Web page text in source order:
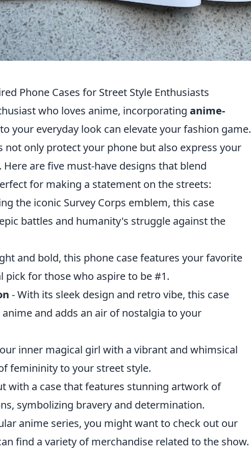
Phone Cases for Street Style Enthusiasts
who loves anime, incorporating anime-
your everyday look can elevate your fashion game.
not only protect your phone but also express your
are five must-have designs that blend
for making a statement on the streets:
the iconic Survey Corps emblem, this case
battles and humanity's struggle against the
and bold, this phone case features your favorite
pick for those who aspire to be #1.
- With its sleek design and retro vibe, this case
and adds an air of nostalgia to your
inner magical girl with a vibrant and whimsical
femininity to your street style.
with a case that features stunning artwork of
symbolizing bravery and determination.
anime series, you might want to check out our
find a variety of merchandise related to the show.